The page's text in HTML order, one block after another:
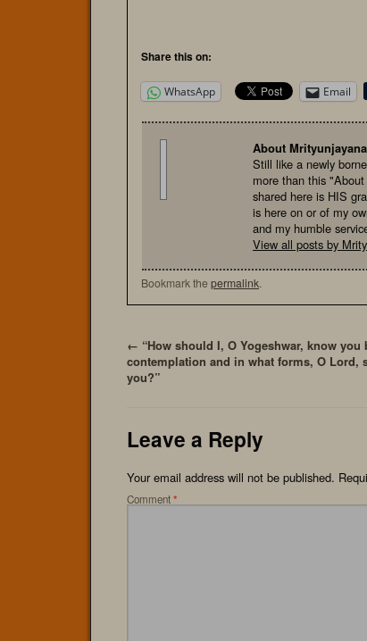
Share this on:
WhatsApp Email
About
Still like a newly
more than this
shared here is HIS
is here on or of my
and my humble
View all posts by
Bookmark the permalink.
← “How should I, O Yogeshwar, know you
contemplation and in what forms, O Lord,
you?”
Leave a Reply
Your email address will not be published.
Comment*